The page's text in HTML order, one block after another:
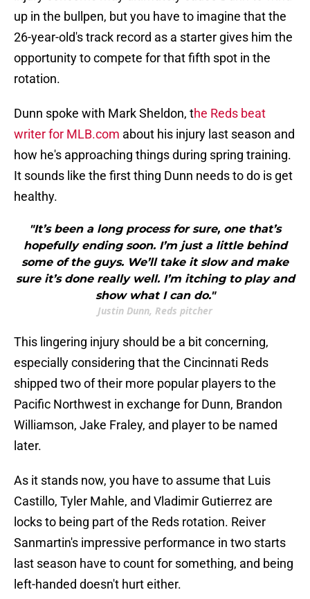
up in the bullpen, but you have to imagine that the
26-year-old's track record as a starter gives him the
opportunity to compete for that fifth spot in the
rotation.
Dunn spoke with Mark Sheldon, the Reds beat
writer for MLB.com about his injury last season and
how he's approaching things during spring training.
It sounds like the first thing Dunn needs to do is get
healthy.
"It’s been a long process for sure, one that’s
hopefully ending soon. I’m just a little behind
some of the guys. We’ll take it slow and make
sure it’s done really well. I’m itching to play and
show what I can do."
Justin Dunn, Reds pitcher
This lingering injury should be a bit concerning,
especially considering that the Cincinnati Reds
shipped two of their more popular players to the
Pacific Northwest in exchange for Dunn, Brandon
Williamson, Jake Fraley, and player to be named
later.
As it stands now, you have to assume that Luis
Castillo, Tyler Mahle, and Vladimir Gutierrez are
locks to being part of the Reds rotation. Reiver
Sanmartin's impressive performance in two starts
last season have to count for something, and being
left-handed doesn't hurt either.